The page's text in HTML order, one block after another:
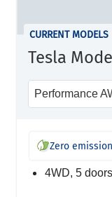
CURRENT MODELS
Tesla
Performance
Zero
4WD, 5